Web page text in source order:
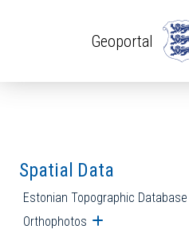
Geoportal
Spatial Data
Estonian Topographic Database
Orthophotos Open submenu